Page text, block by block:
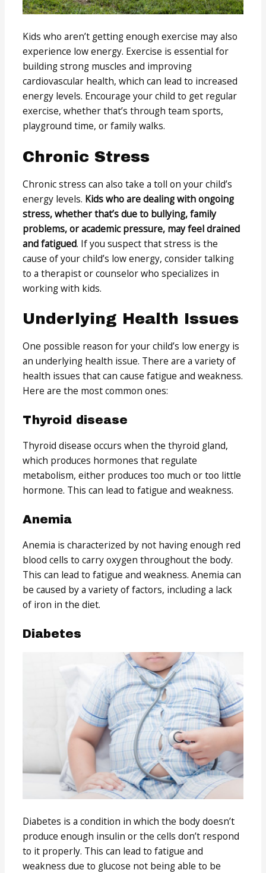
Kids who aren’t getting enough exercise may also
experience low energy. Exercise is essential for
building strong muscles and improving
cardiovascular health, which can lead to increased
energy levels. Encourage your child to get regular
exercise, whether that’s through team sports,
playground time, or family walks.
Chronic Stress
Chronic stress can also take a toll on your child’s
energy levels. Kids who are dealing with ongoing
stress, whether that’s due to bullying, family
problems, or academic pressure, may feel drained
and fatigued. If you suspect that stress is the
cause of your child’s low energy, consider talking
to a therapist or counselor who specializes in
working with kids.
Underlying Health Issues
One possible reason for your child’s low energy is
an underlying health issue. There are a variety of
health issues that can cause fatigue and weakness.
Here are the most common ones:
Thyroid disease
Thyroid disease occurs when the thyroid gland,
which produces hormones that regulate
metabolism, either produces too much or too little
hormone. This can lead to fatigue and weakness.
Anemia
Anemia is characterized by not having enough red
blood cells to carry oxygen throughout the body.
This can lead to fatigue and weakness. Anemia can
be caused by a variety of factors, including a lack
of iron in the diet.
Diabetes
Diabetes is a condition in which the body doesn’t
produce enough insulin or the cells don’t respond
to it properly. This can lead to fatigue and
weakness due to glucose not being able to be